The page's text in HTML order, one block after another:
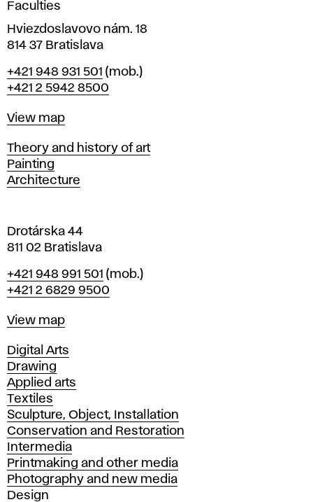
n
i
n
r
a
i
l
a
v
Faculties
Hviezdoslavovo nám. 18
814 37 Bratislava
Phone
+421 948 931 501 (mob.)
+421 2 5942 8500
Map
View map
Departments
Theory and history of art
Painting
Architecture
Drotárska 44
811 02 Bratislava
Phone
+421 948 991 501 (mob.)
+421 2 6829 9500
Map
View map
Departments
Digital Arts
Drawing
Applied arts
Textiles
Sculpture, Object, Installation
Conservation and Restoration
Intermedia
Printmaking and other media
Photography and new media
Design